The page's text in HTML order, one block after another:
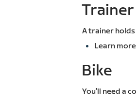
Trainer
A trainer holds
Learn
Bike
You’ll need a